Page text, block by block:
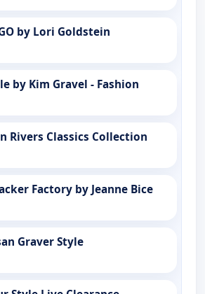
by Lori Goldstein
by Kim Gravel - Fashion
Rivers Classics Collection
Factory by Jeanne Bice
Graver Style